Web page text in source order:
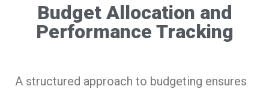
Budget Allocation and
Performance Tracking
A structured approach to budgeting ensures